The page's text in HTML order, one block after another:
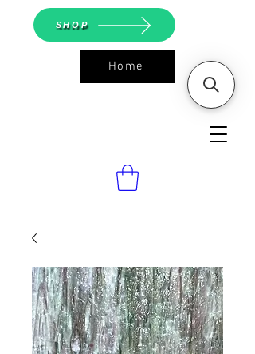
ASGS On
Line Shop
Home
SHOP